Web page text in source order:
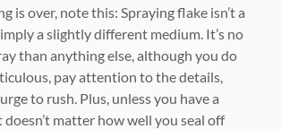
is over, note this: Spraying flake isn’t a
a slightly different medium. It’s no
than anything else, although you do
pay attention to the details,
to rush. Plus, unless you have a
matter how well you seal off